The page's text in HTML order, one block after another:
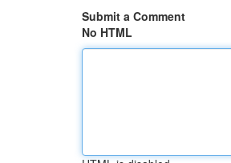
Submit a Comment
No HTML